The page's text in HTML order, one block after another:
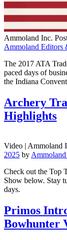
Ammoland Inc.
Ammoland Editors
The 2017 ATA
paced days of
the Indiana
Archery
Highlights
Video | Ammoland
2025 by
Check out the Top
Show below. Stay
days.
Primos
Bowhunter